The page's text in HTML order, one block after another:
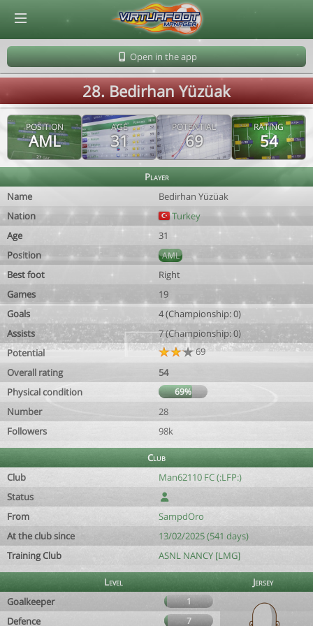
Open in the app
28. Bedirhan Yüzüak
POSITION
AML
AGE
31
POTENTIAL
69
RATING
54
Player
Name
Bedirhan Yüzüak
Nation
Turkey
Age
31
Position
AML
Best foot
Right
Games
19
Goals
4 (Championship: 0)
Assists
7 (Championship: 0)
Potential
69
Overall rating
54
Physical condition
69%
Number
28
Followers
98k
Club
Club
Man62110 FC (:LFP:)
Status
From
SampdOro
At the club since
13/02/2025 (541 days)
Training Club
ASNL NANCY [LMG]
Level
Jersey
Goalkeeper
1
Defence 7
© Virtuafoot Manager by Aymeric Le Corre 202608091314